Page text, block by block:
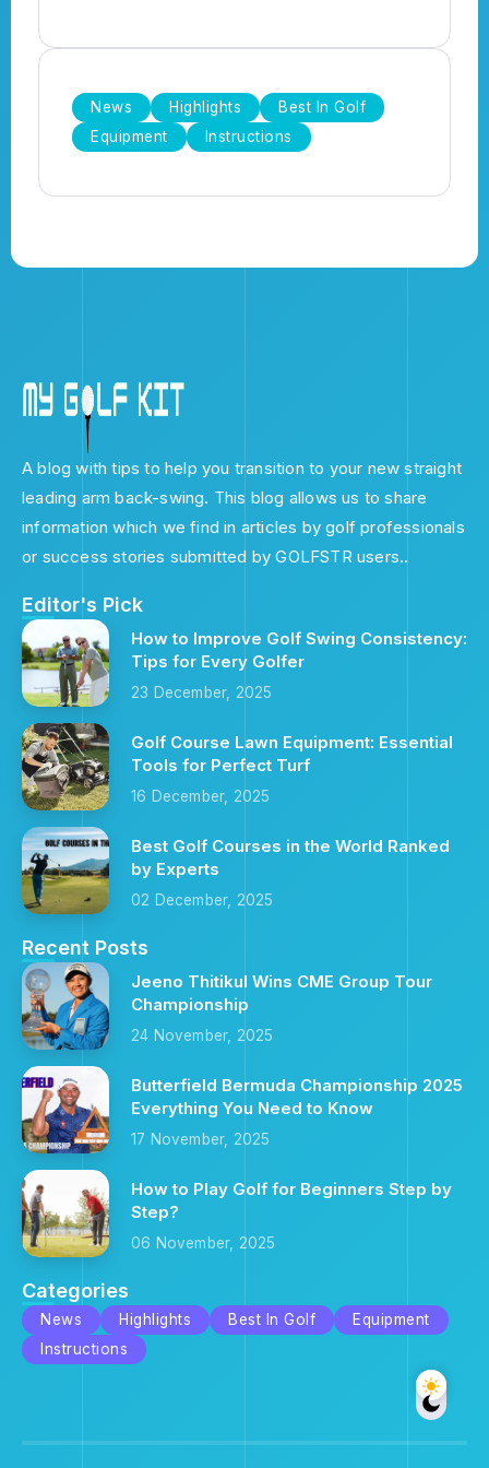
News Highlights
Best In Golf
Equipment
Instructions
A blog with tips to help you transition to your new straight
leading arm back-swing. This blog allows us to share
information which we find in articles by golf professionals
or success stories submitted by GOLFSTR users..
Editor's Pick
How to Improve Golf Swing Consistency:
Tips for Every Golfer
23 December, 2025
Golf Course Lawn Equipment: Essential
Tools for Perfect Turf
16 December, 2025
Best Golf Courses in the World Ranked
by Experts
02 December, 2025
Recent Posts
Jeeno Thitikul Wins CME Group Tour
Championship
24 November, 2025
Butterfield Bermuda Championship 2025
Everything You Need to Know
17 November, 2025
How to Play Golf for Beginners Step by
Step?
06 November, 2025
Categories
News Highlights Best In Golf
Equipment
Instructions